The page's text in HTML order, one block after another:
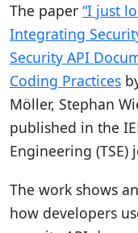
The paper “I just
Integrating
Security API
Coding Practices
Möller, Stephan
published in the
Engineering (TSE)
The work shows
how developers